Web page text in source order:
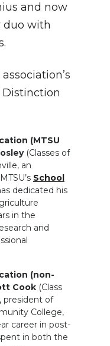
and now
duo with
Distinction
(MTSU
(Classes of
an
School
dedicated his
in the
and
(non-
Cook (Class
president of
College,
career in post-
in both the